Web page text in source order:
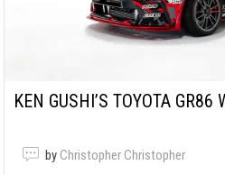
KEN GUSHI’S TOYOTA
by Christopher Christopher